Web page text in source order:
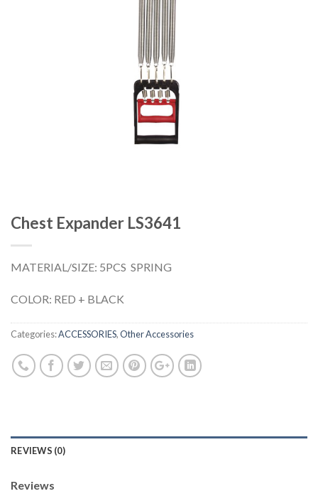
Chest Expander LS3641
MATERIAL/SIZE: 5PCS SPRING
COLOR: RED + BLACK
Categories:ACCESSORIES,Other Accessories
REVIEWS (0)
Reviews